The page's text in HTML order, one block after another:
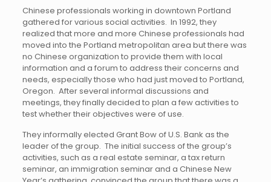
Chinese professionals working in downtown Portland
gathered for various social activities. In 1992, they
realized that more and more Chinese professionals had
moved into the Portland metropolitan area but there was
no Chinese organization to provide them with local
information and a forum to address their concerns and
needs, especially those who had just moved to Portland,
Oregon. After several informal discussions and
meetings, they finally decided to plan a few activities to
test whether their objectives were of use.
They informally elected Grant Bow of U.S. Bank as the
leader of the group. The initial success of the group’s
activities, such as a real estate seminar, a tax return
seminar, an immigration seminar and a Chinese New